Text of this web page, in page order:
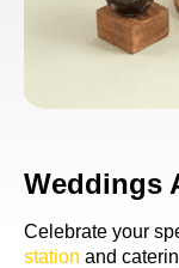
Weddings
Celebrate your
station and